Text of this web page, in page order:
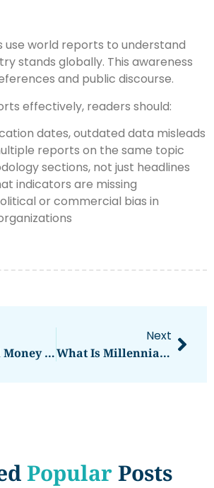
use world reports to understand
stands globally. This awareness
and public discourse.
effectively, readers should:
dates, outdated data misleads
reports on the same topic
sections, not just headlines
indicators are missing
or commercial bias in
Millennial Money Tips: Smart Strategies For Financial Success
Next
What Is Millennial Money? Understanding The Financial Mindset Of A Generation
PopularPosts